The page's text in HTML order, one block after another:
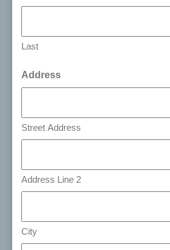
Last
Address
Street Address
Address Line 2
City